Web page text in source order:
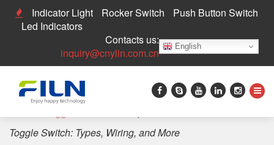
Indicator Light Rocker Switch
Push Button Switch
Led Indicators
Contacts us:
inquiry@cnylin.com.cn
English
Toggle Switch: Types, Wiring, and More